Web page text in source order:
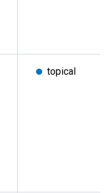
topical